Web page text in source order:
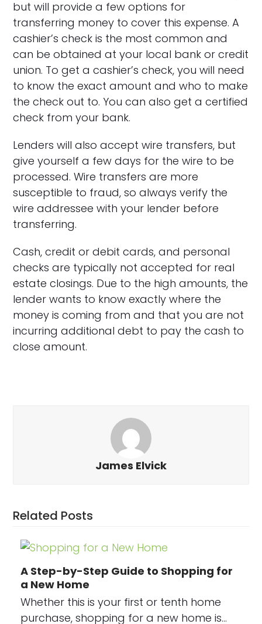
but will provide a few options for
transferring money to cover this expense. A
cashier’s check is the most common and
can be obtained at your local bank or credit
union. To get a cashier’s check, you will need
to know the exact amount and who to make
the check out to. You can also get a certified
check from your bank.
Lenders will also accept wire transfers, but
give yourself a few days for the wire to be
processed. Wire transfers are more
susceptible to fraud, so always verify the
wire addressee with your lender before
transferring.
Cash, credit or debit cards, and personal
checks are typically not accepted for real
estate closings. Due to the high amounts, the
lender wants to know exactly where the
money is coming from and that you are not
incurring additional debt to pay the cash to
close amount.
James Elvick
Related Posts
A Step-by-Step Guide to Shopping for
a New Home
Whether this is your first or tenth home
purchase, shopping for a new home is…